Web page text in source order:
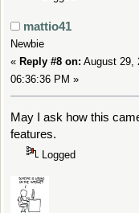
mattio41
Newbie
« Reply #8 on: August 29,
06:36:36 PM »
May I ask how this
features.
Logged